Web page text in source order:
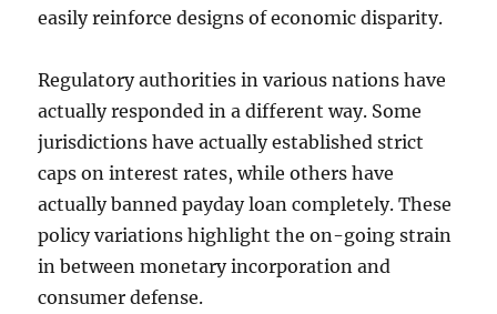
easily reinforce designs of economic disparity.
Regulatory authorities in various nations have
actually responded in a different way. Some
jurisdictions have actually established strict
caps on interest rates, while others have
actually banned payday loan completely. These
policy variations highlight the on-going strain
in between monetary incorporation and
consumer defense.